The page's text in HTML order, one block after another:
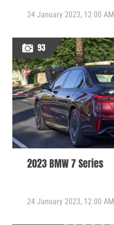
24 January 2023, 12:00 AM
93
2023 BMW 7 Series
24 January 2023, 12:00 AM